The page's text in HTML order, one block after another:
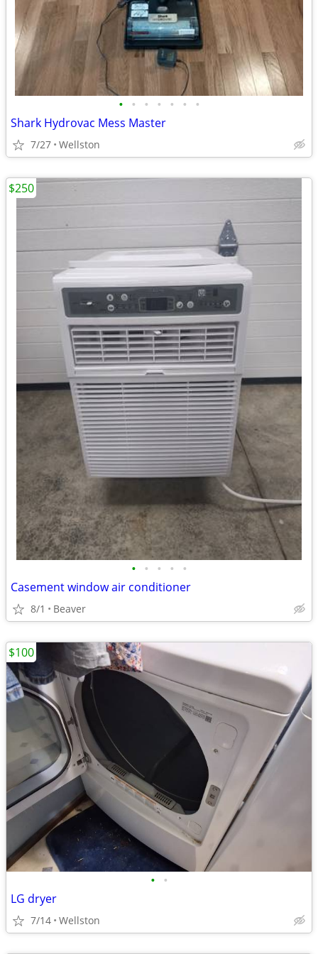
• • • • • • •
Shark Hydrovac Mess Master
7/27 Wellston
• • • • •
Casement window air conditioner
8/1 Beaver
$250
• •
LG dryer
7/14 Wellston
$100